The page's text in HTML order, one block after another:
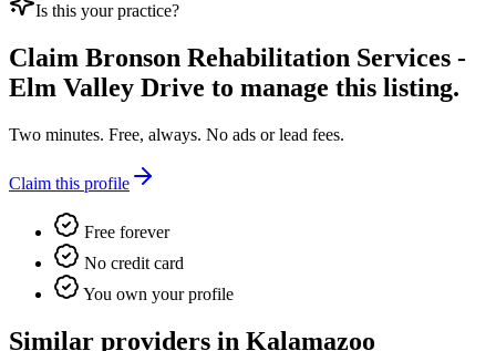
Is this your practice?
Claim Bronson Rehabilitation Services -
Elm Valley Drive to manage this listing.
Two minutes. Free, always. No ads or lead fees.
Claim this profile
Free forever
No credit card
You own your profile
Similar providers in Kalamazoo